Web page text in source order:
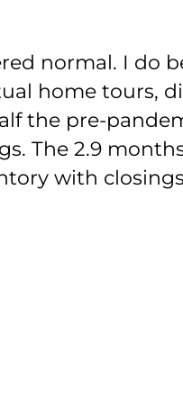
normal. I do
home tours,
the pre-
The 2.9
with